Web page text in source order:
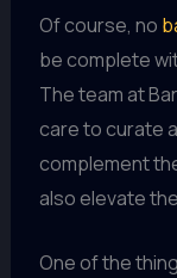
Of course, no
be complete
The team at
care to curate
complement
also elevate
One of the